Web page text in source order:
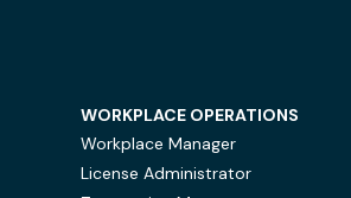
WORKPLACE OPERATIONS
Workplace Manager
License Administrator